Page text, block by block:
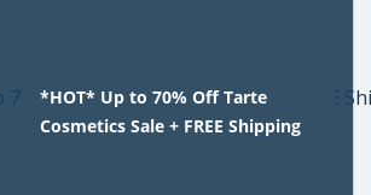
*HOT* Up to 70% Off Tarte
Cosmetics Sale + FREE Shipping